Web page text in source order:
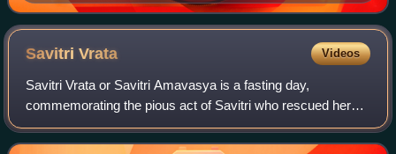
SavitriVrata Videos
Savitri Vrata or Savitri Amavasya is a fasting day,
commemorating the pious act of Savitri who rescued her
husband, Satyavan, from the god of death. It occurs on the
new moon day in month of Jyeshtha.